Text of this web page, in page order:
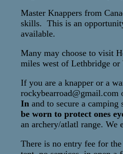
Master Knappers from
skills. This is an
available.
Many may choose to visit
miles west of Lethbridge
If you are a knapper or a
In and to secure a
be worn to protect ones
an archery/atlatl range. We
There is no entry fee for